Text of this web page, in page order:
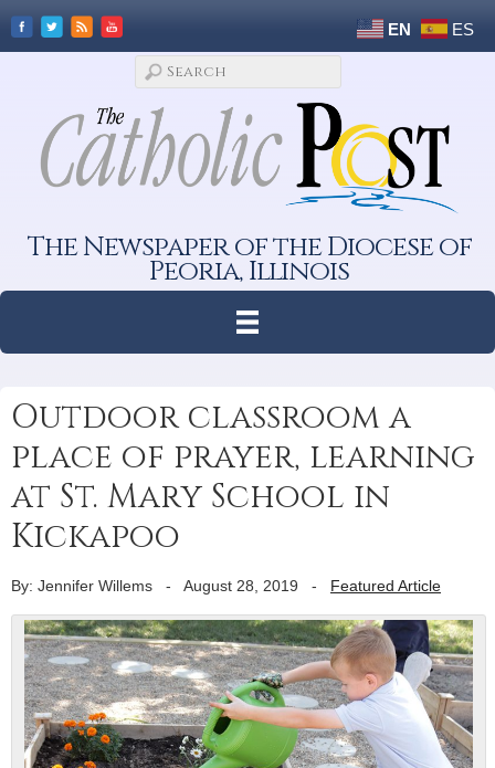
EN ES
The Newspaper of the Diocese of
Peoria, Illinois
Outdoor classroom a
place of prayer, learning
at St. Mary School in
Kickapoo
By: Jennifer Willems - August 28, 2019 - Featured Article